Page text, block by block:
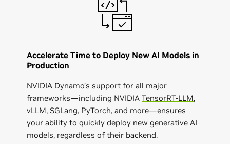
Accelerate Time to Deploy New AI Models in
Production
NVIDIA Dynamo’s support for all major
frameworks—including NVIDIATensorRT-LLM,
vLLM, SGLang, PyTorch, and more—ensures
your ability to quickly deploy new generative AI
models, regardless of their backend.